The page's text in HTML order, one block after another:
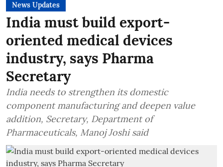
News Updates
India must build export-
oriented medical devices
industry, says Pharma
Secretary
India needs to strengthen its domestic
component manufacturing and deepen value
addition, Secretary, Department of
Pharmaceuticals, Manoj Joshi said